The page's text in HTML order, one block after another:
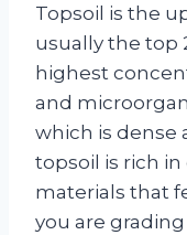
Topsoil is the
usually the top
highest
and
which is dense
topsoil is rich
materials that
you are